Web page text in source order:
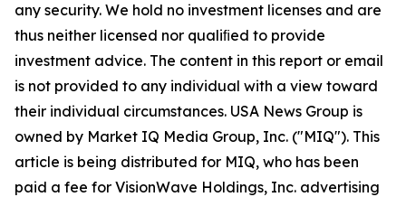
any security. We hold no investment licenses and are
thus neither licensed nor qualiﬁed to provide
investment advice. The content in this report or email
is not provided to any individual with a view toward
their individual circumstances. USA News Group is
owned by Market IQ Media Group, Inc. ("MIQ"). This
article is being distributed for MIQ, who has been
paid a fee for VisionWave Holdings, Inc. advertising